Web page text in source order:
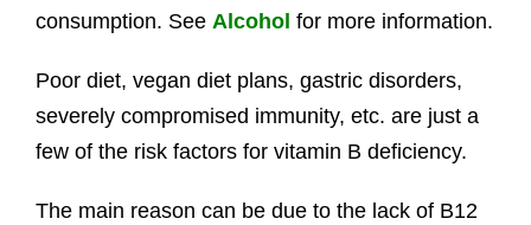
consumption. See Alcohol for more information.
Poor diet, vegan diet plans, gastric disorders,
severely compromised immunity, etc. are just a
few of the risk factors for vitamin B deficiency.
The main reason can be due to the lack of B12